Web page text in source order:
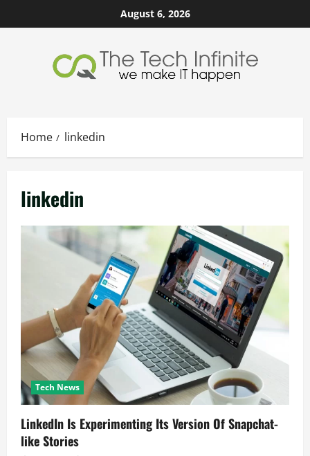
to
August 6, 2026
Home linkedin
linkedin
Tech News
LinkedIn Is Experimenting Its Version Of Snapchat-
like Stories